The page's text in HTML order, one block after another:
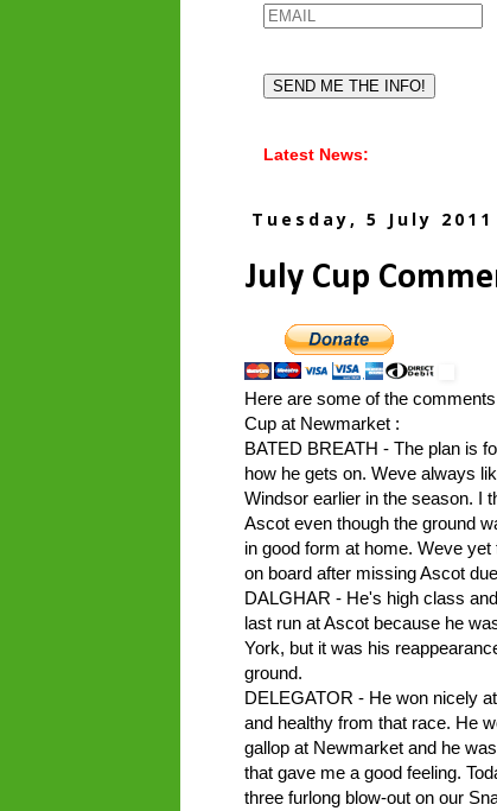
Latest News:
Tuesday, 5 July 2011
July Cup
Here are some of the
Cup at Newmarket :
BATED BREATH - The plan is
how he gets on. Weve always
Windsor earlier in the season. I
Ascot even though the ground
in good form at home. Weve
on board after missing Ascot
DALGHAR - He's high class
last run at Ascot because he
York, but it was his
ground.
DELEGATOR - He won nicely
and healthy from that race. He
gallop at Newmarket and he
that gave me a good feeling.
three furlong blow-out on our